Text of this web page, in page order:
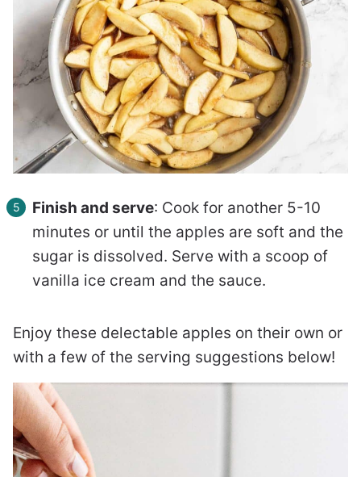
Finish and serve: Cook for another 5-10
minutes or until the apples are soft and the
sugar is dissolved. Serve with a scoop of
vanilla ice cream and the sauce.
Enjoy these delectable apples on their own or
with a few of the serving suggestions below!